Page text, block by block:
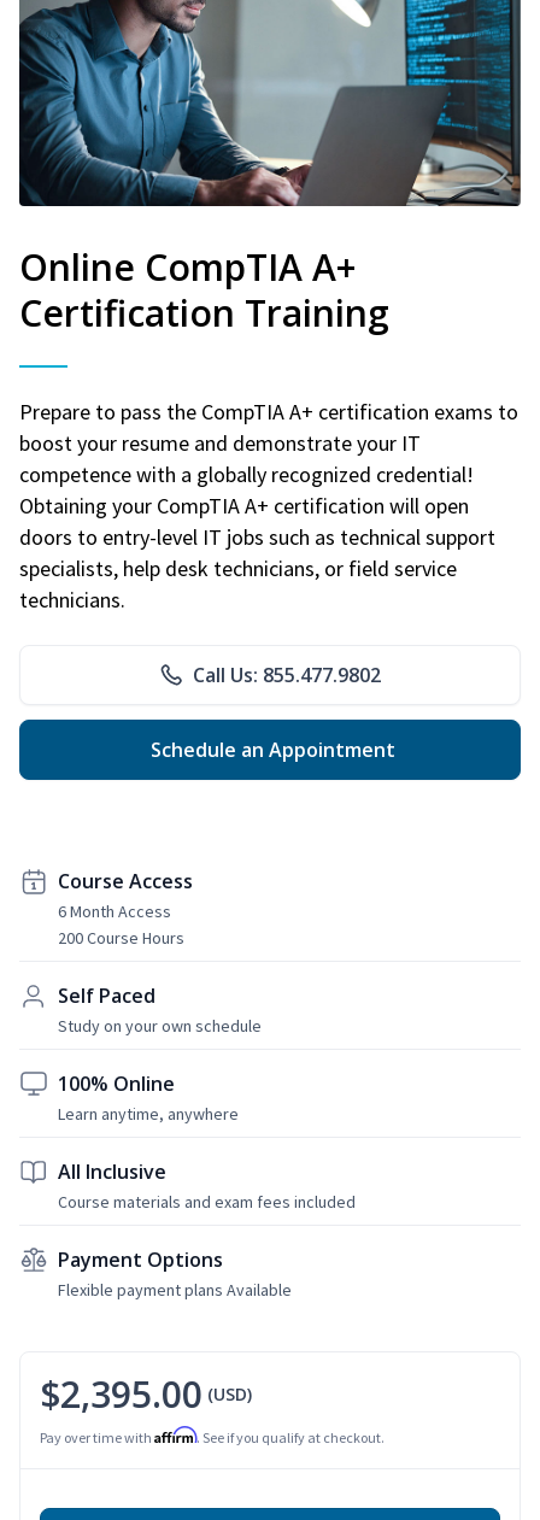
Online CompTIA A+
Certification Training
Prepare to pass the CompTIA A+ certification exams to
boost your resume and demonstrate your IT
competence with a globally recognized credential!
Obtaining your CompTIA A+ certification will open
doors to entry-level IT jobs such as technical support
specialists, help desk technicians, or field service
technicians.
Call Us: 855.477.9802
Schedule an Appointment
Course Access
6 Month Access
200 Course Hours
Self Paced
Study on your own schedule
100% Online
Learn anytime, anywhere
All Inclusive
Course materials and exam fees included
Payment Options
Flexible payment plans Available
$2,395.00 (USD)
Pay over time with Affirm. See if you qualify at checkout.